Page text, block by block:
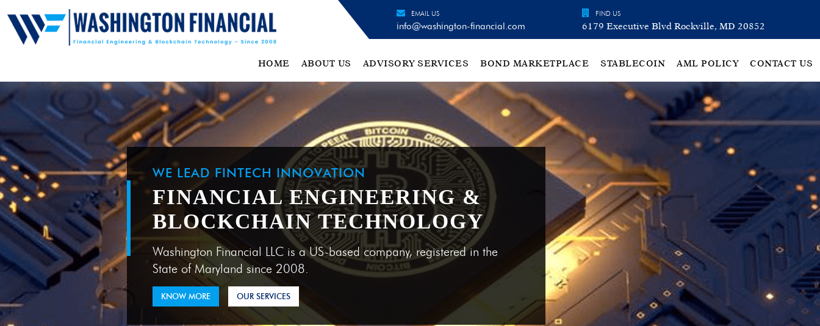
EMAIL US
info@washington-financial.com
FIND US
6179 Executive Blvd Rockville, MD 20852
HOME ABOUT US ADVISORY SERVICES BOND MARKETPLACE STABLECOIN AML POLICY CONTACT US
WE LEAD FINTECH INNOVATION
FINANCIAL ENGINEERING &
BLOCKCHAIN TECHNOLOGY
Washington Financial LLC is a US-based company, registered in the
State of Maryland since 2008.
KNOW MORE OUR SERVICES